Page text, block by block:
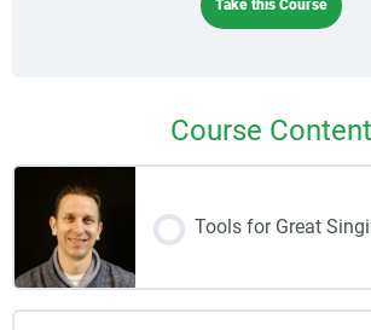
Take this Course
Course Content
Tools for Great